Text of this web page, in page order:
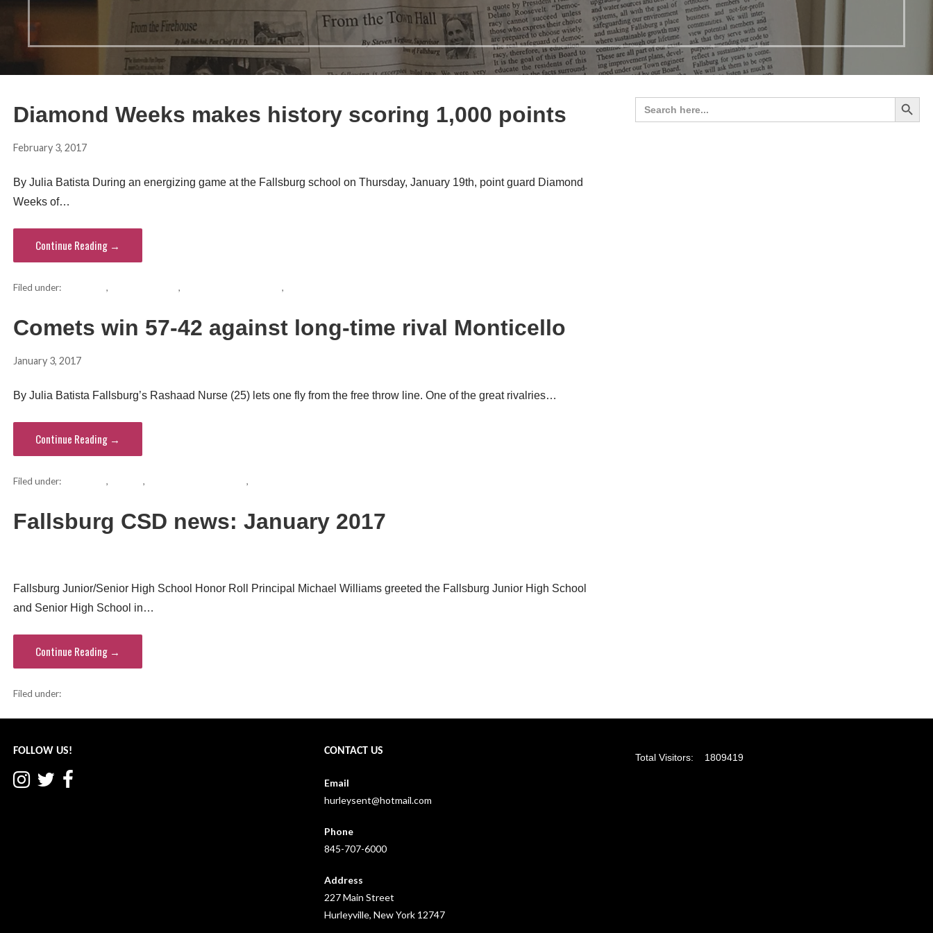
Diamond Weeks makes history scoring 1,000 points
February 3, 2017
By Julia Batista During an energizing game at the Fallsburg school on Thursday, January 19th, point guard Diamond
Weeks of…
Continue Reading →
Filed under: , , ,
Comets win 57-42 against long-time rival Monticello
January 3, 2017
By Julia Batista Fallsburg’s Rashaad Nurse (25) lets one fly from the free throw line. One of the great ri­valries…
Continue Reading →
Filed under: , , ,
Fallsburg CSD news: January 2017
Fallsburg Junior/Senior High School Honor Roll Principal Michael Williams greeted the Fallsburg Junior High School
and Senior High School in…
Continue Reading →
Filed under:
Search
for:
Search
FOLLOW US! CONTACT US
Email
hurleysent@hotmail.com
Phone
845-707-6000
Address
227 Main Street
Hurleyville, New York 12747
Total Visitors: 1809419